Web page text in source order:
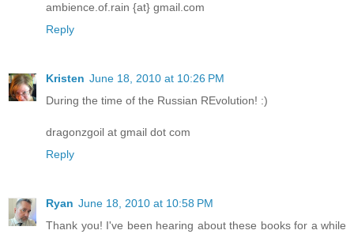
ambience.of.rain {at} gmail.com
Reply
Kristen June 18, 2010 at 10:26 PM
During the time of the Russian REvolution! :)
dragonzgoil at gmail dot com
Reply
Ryan June 18, 2010 at 10:58 PM
Thank you! I've been hearing about these books for a while